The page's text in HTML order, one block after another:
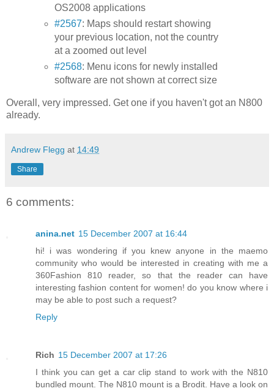
OS2008 applications
#2567: Maps should restart showing
your previous location, not the country
at a zoomed out level
#2568: Menu icons for newly installed
software are not shown at correct size
Overall, very impressed. Get one if you haven't got an N800
already.
Andrew Flegg at 14:49
Share
6 comments:
anina.net 15 December 2007 at 16:44
hi! i was wondering if you knew anyone in the maemo
community who would be interested in creating with me a
360Fashion 810 reader, so that the reader can have
interesting fashion content for women! do you know where i
may be able to post such a request?
Reply
Rich 15 December 2007 at 17:26
I think you can get a car clip stand to work with the N810
bundled mount. The N810 mount is a Brodit. Have a look on